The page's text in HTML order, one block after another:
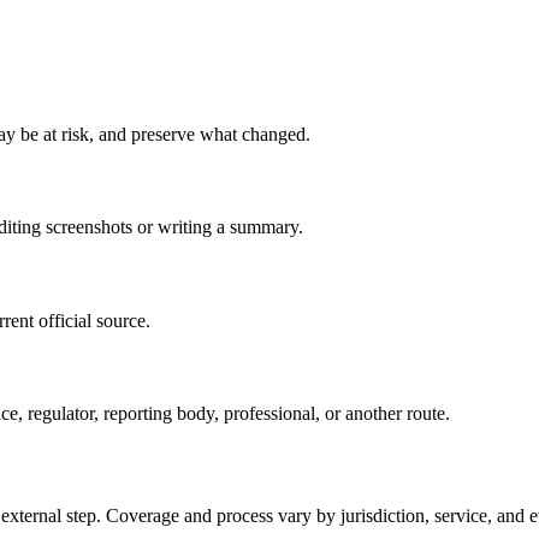
be at risk, and preserve what changed.
screenshots or writing a summary.
official source.
regulator, reporting body, professional, or another route.
step. Coverage and process vary by jurisdiction, service, and